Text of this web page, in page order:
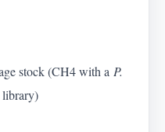
stock (CH4 with a P.